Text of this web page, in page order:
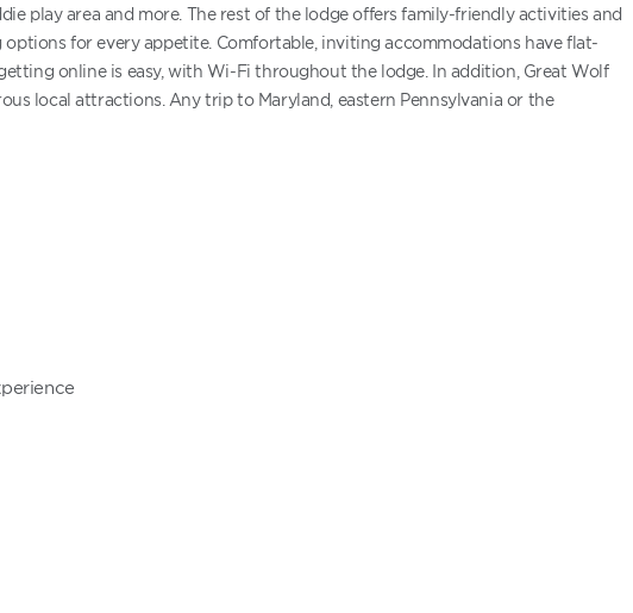
play area and more. The rest of the lodge offers family-friendly activities and
for every appetite. Comfortable, inviting accommodations have flat-
online is easy, with Wi-Fi throughout the lodge. In addition, Great Wolf
local attractions. Any trip to Maryland, eastern Pennsylvania or the